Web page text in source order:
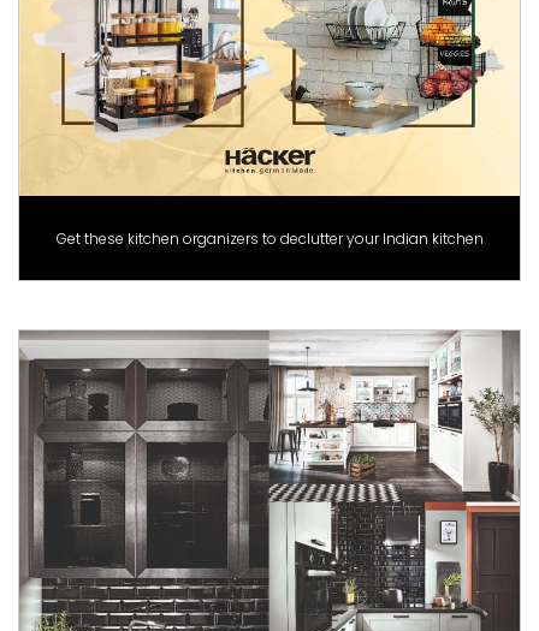
Get these kitchen organizers to declutter your Indian kitchen